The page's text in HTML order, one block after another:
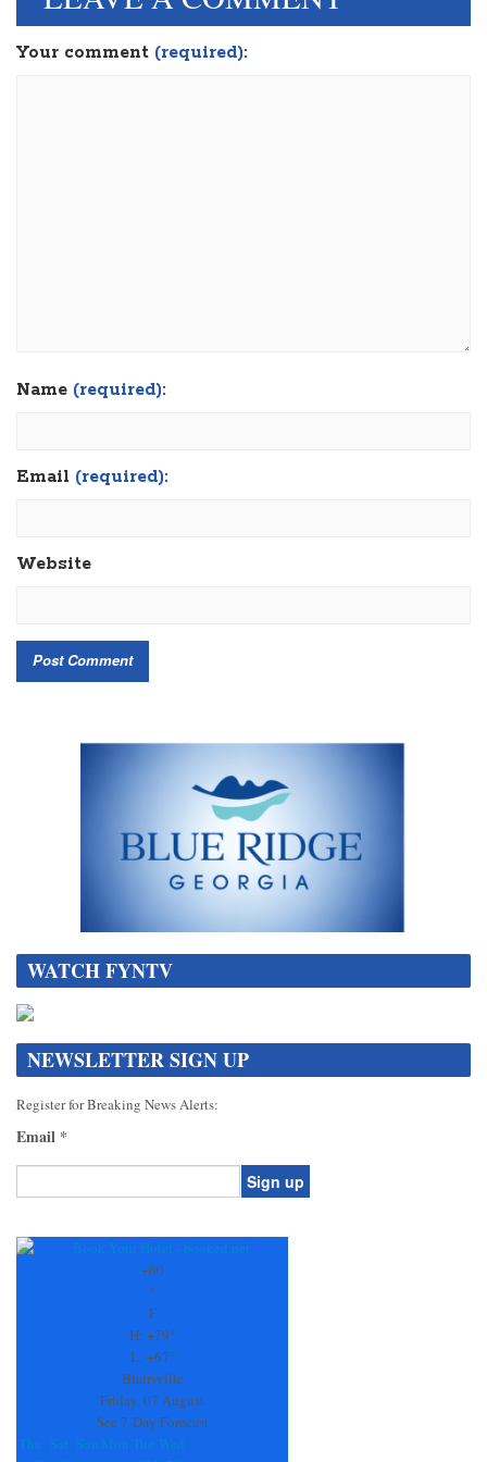
Your comment (required):
Name (required):
Email (required):
Website
WATCH FYNTV
NEWSLETTER SIGN UP
Register for Breaking News Alerts:
Email *
Contact
+80
°
F
H: +79°
L: +67°
Blairsville
Friday, 07 August
See 7-Day Forecast
Thu Sat Sun Mon Tue Wed